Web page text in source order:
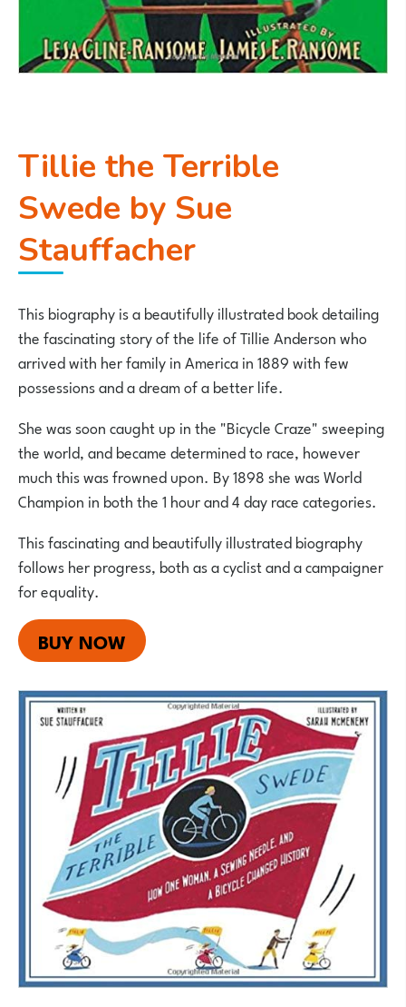
Tillie the Terrible
Swede by Sue
Stauffacher
This biography is a beautifully illustrated book detailing
the fascinating story of the life of Tillie Anderson who
arrived with her family in America in 1889 with few
possessions and a dream of a better life.
She was soon caught up in the "Bicycle Craze" sweeping
the world, and became determined to race, however
much this was frowned upon. By 1898 she was World
Champion in both the 1 hour and 4 day race categories.
This fascinating and beautifully illustrated biography
follows her progress, both as a cyclist and a campaigner
for equality.
BUY NOW